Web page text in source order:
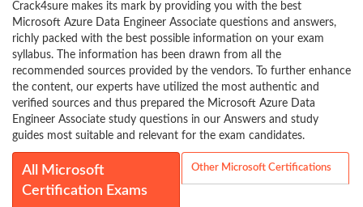
Crack4sure makes its mark by providing you with the best
Microsoft Azure Data Engineer Associate questions and answers,
richly packed with the best possible information on your exam
syllabus. The information has been drawn from all the
recommended sources provided by the vendors. To further enhance
the content, our experts have utilized the most authentic and
verified sources and thus prepared the Microsoft Azure Data
Engineer Associate study questions in our Answers and study
guides most suitable and relevant for the exam candidates.
All Microsoft
Certification Exams
Other Microsoft Certifications